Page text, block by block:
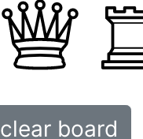
clear board